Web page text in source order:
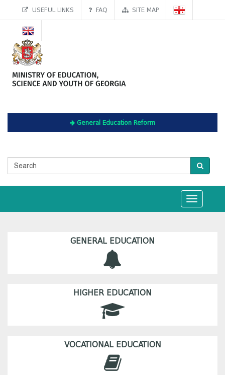
USEFUL LINKS FAQ SITE MAP
General Education Reform
Toggle
navigation
GENERAL EDUCATION
HIGHER EDUCATION
VOCATIONAL EDUCATION